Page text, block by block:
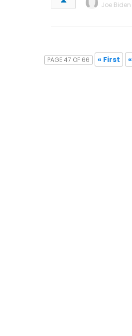
Joe Biden
PAGE 47 OF 66 « First «